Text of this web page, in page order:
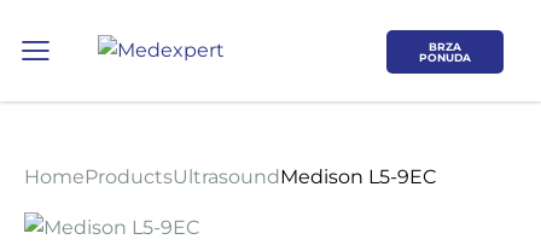
BRZA
PONUDA
HomeProductsUltrasoundMedison L5-9EC